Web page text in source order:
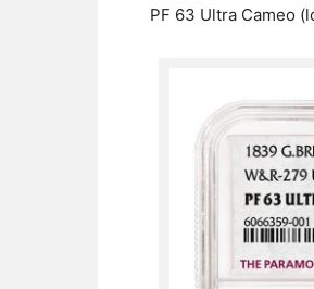
PF 63 Ultra Cameo